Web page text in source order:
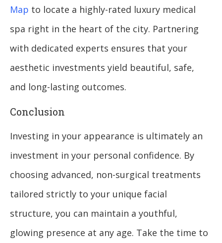
Map to locate a highly-rated luxury medical
spa right in the heart of the city. Partnering
with dedicated experts ensures that your
aesthetic investments yield beautiful, safe,
and long-lasting outcomes.
Conclusion
Investing in your appearance is ultimately an
investment in your personal confidence. By
choosing advanced, non-surgical treatments
tailored strictly to your unique facial
structure, you can maintain a youthful,
glowing presence at any age. Take the time to